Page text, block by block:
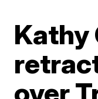
Kathy